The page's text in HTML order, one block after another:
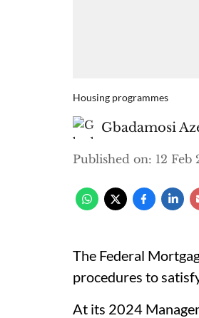
Housing programmes
Gbadamosi
Published on: 12 Feb
The Federal
procedures to
At its 2024